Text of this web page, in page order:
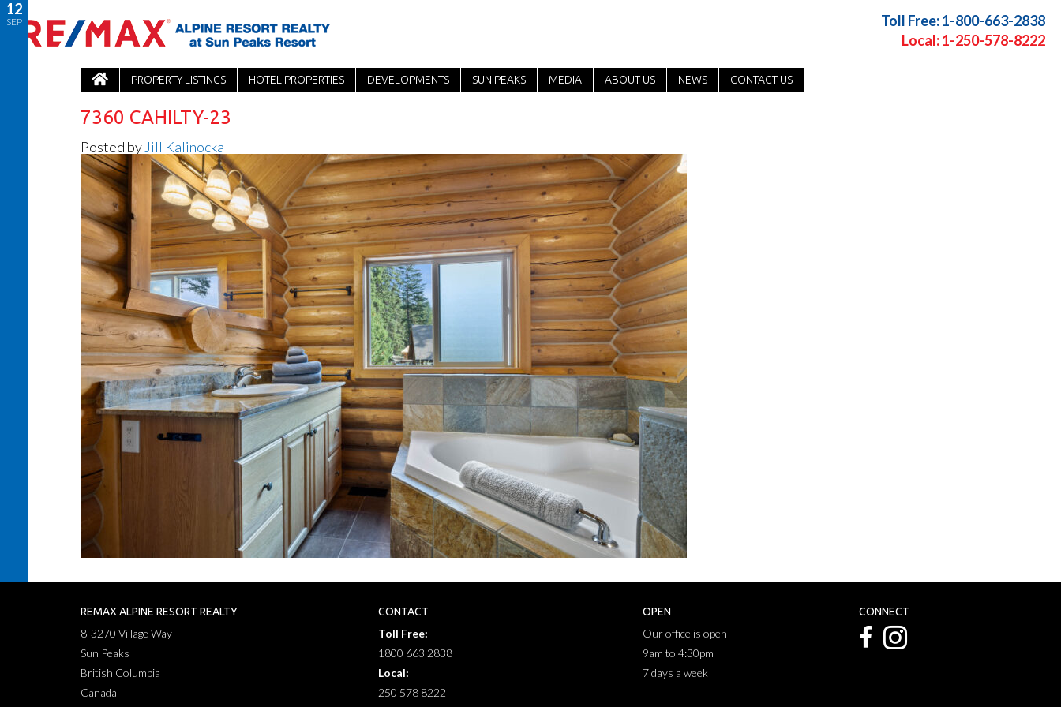
Toll Free: 1-800-663-2838
Local: 1-250-578-8222
PROPERTY LISTINGS HOTEL PROPERTIES DEVELOPMENTS SUN PEAKS MEDIA ABOUT US NEWS CONTACT US
12
SEP
7360 CAHILTY-23
Posted by Jill Kalinocka
REMAX ALPINE RESORT REALTY
8-3270 Village Way
Sun Peaks
British Columbia
Canada
CONTACT
Toll Free:
1800 663 2838
Local:
250 578 8222
OPEN
Our office is open
9am to 4:30pm
7 days a week
CONNECT